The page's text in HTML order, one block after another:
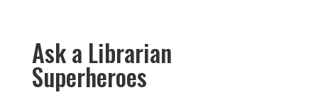
Ask a Librarian
Superheroes